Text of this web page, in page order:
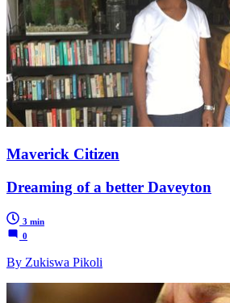
Maverick Citizen
Dreaming of a better Daveyton
3 min
0
By Zukiswa Pikoli